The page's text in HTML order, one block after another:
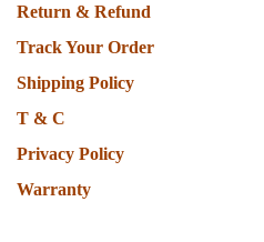
Return & Refund
Track Your Order
Shipping Policy
T & C
Privacy Policy
Warranty